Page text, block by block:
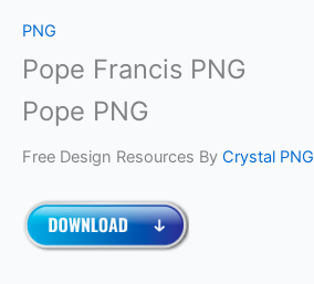
PNG
Pope Francis PNG
Pope PNG
Free Design Resources By Crystal PNG